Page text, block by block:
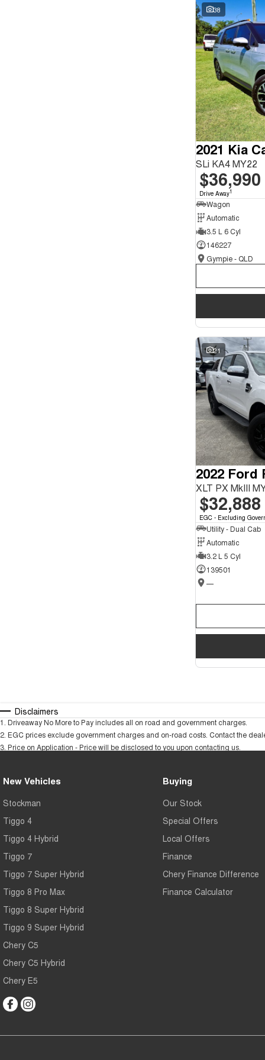
38
2021 Kia
SLi KA4 MY22
$36,990
Drive Away1
Wagon
Automatic
3.5 L 6 Cyl
146227
Gympie - QLD
21
2022 Ford
XLT PX MkIII
$32,888
EGC - Excluding
Utility - Dual Cab
Automatic
3.2 L 5 Cyl
139501
—
Disclaimers
1 Driveaway No More to Pay includes all on road and government charges.
2 EGC prices exclude government charges and on-road costs. Contact the
3 Price on Application - Price will be disclosed to you upon contacting us.
New Vehicles
Stockman
Tiggo 4
Tiggo 4 Hybrid
Tiggo 7
Tiggo 7 Super Hybrid
Tiggo 8 Pro Max
Tiggo 8 Super Hybrid
Tiggo 9 Super Hybrid
Chery C5
Chery C5 Hybrid
Chery E5
Buying
Our Stock
Special Offers
Local Offers
Finance
Chery Finance Difference
Finance Calculator